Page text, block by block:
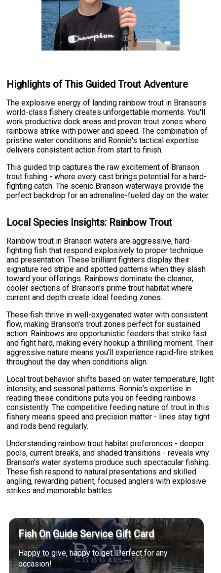
Highlights of This Guided Trout Adventure
The explosive energy of landing rainbow trout in Branson's
world-class fishery creates unforgettable moments. You'll
work productive dock areas and proven trout zones where
rainbows strike with power and speed. The combination of
pristine water conditions and Ronnie's tactical expertise
delivers consistent action from start to finish.
This guided trip captures the raw excitement of Branson
trout fishing - where every cast brings potential for a hard-
fighting catch. The scenic Branson waterways provide the
perfect backdrop for an adrenaline-fueled day on the water.
Local Species Insights: Rainbow Trout
Rainbow trout in Branson waters are aggressive, hard-
fighting fish that respond explosively to proper technique
and presentation. These brilliant fighters display their
signature red stripe and spotted patterns when they slash
toward your offerings. Rainbows dominate the cleaner,
cooler sections of Branson's prime trout habitat where
current and depth create ideal feeding zones.
These fish thrive in well-oxygenated water with consistent
flow, making Branson's trout zones perfect for sustained
action. Rainbows are opportunistic feeders that strike fast
and fight hard, making every hookup a thrilling moment. Their
aggressive nature means you'll experience rapid-fire strikes
throughout the day when conditions align.
Local trout behavior shifts based on water temperature, light
intensity, and seasonal patterns. Ronnie's expertise in
reading these conditions puts you on feeding rainbows
consistently. The competitive feeding nature of trout in this
fishery means speed and precision matter - lines stay tight
and rods bend regularly.
Understanding rainbow trout habitat preferences - deeper
pools, current breaks, and shaded transitions - reveals why
Branson's water systems produce such spectacular fishing.
These fish respond to natural presentations and skilled
angling, rewarding patient, focused anglers with explosive
strikes and memorable battles.
Fish On Guide Service Gift Card
Happy to give, happy to get. Perfect for any
occasion!